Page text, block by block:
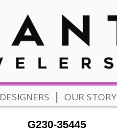
DESIGNERS | OUR STORY
G230-35445